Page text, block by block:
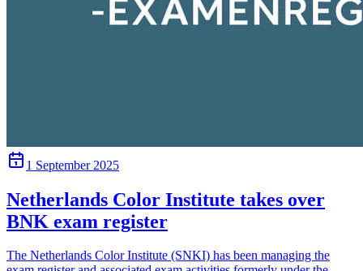
1 September 2025
Netherlands Color Institute takes over
BNK exam register
The Netherlands Color Institute (SNKI) has been managing the